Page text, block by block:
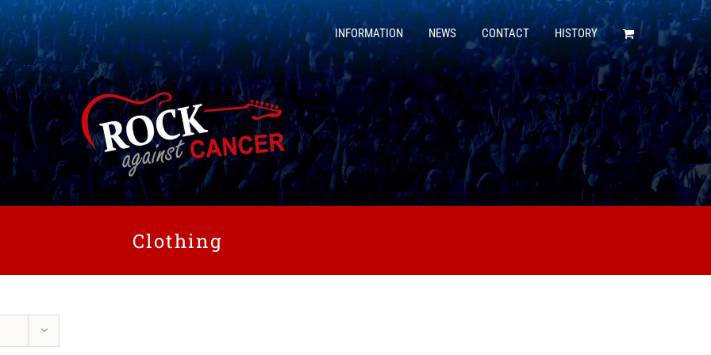
INFORMATION NEWS CONTACT HISTORY
Clothing